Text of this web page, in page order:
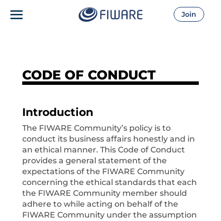
Join
CODE OF CONDUCT
Introduction
The FIWARE Community’s policy is to
conduct its business affairs honestly and in
an ethical manner. This Code of Conduct
provides a general statement of the
expectations of the FIWARE Community
concerning the ethical standards that each
the FIWARE Community member should
adhere to while acting on behalf of the
FIWARE Community under the assumption